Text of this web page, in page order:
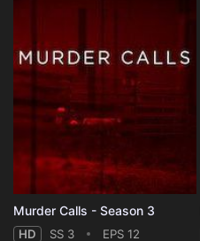
Murder Calls - Season 3
HD SS 3 EPS 12